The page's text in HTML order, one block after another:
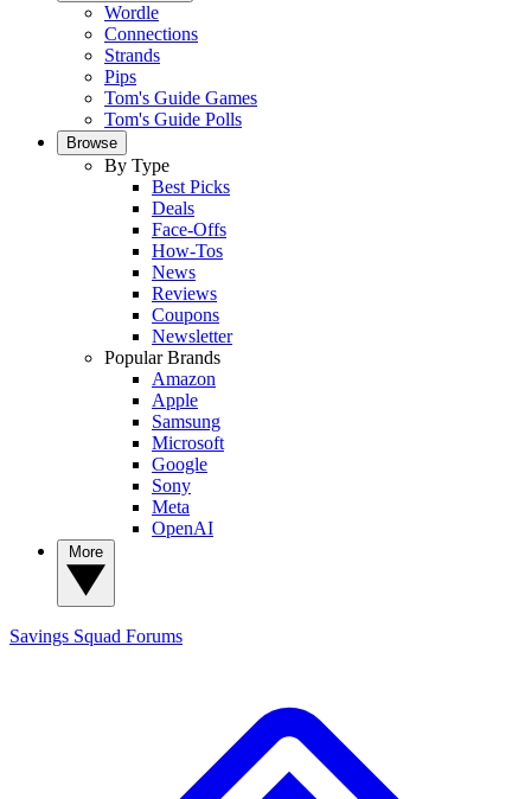
Wordle
Connections
Strands
Pips
Tom's Guide Games
Tom's Guide Polls
Browse
By Type
Best Picks
Deals
Face-Offs
How-Tos
News
Reviews
Coupons
Newsletter
Popular Brands
Amazon
Apple
Samsung
Microsoft
Google
Sony
Meta
OpenAI
Savings Squad Forums